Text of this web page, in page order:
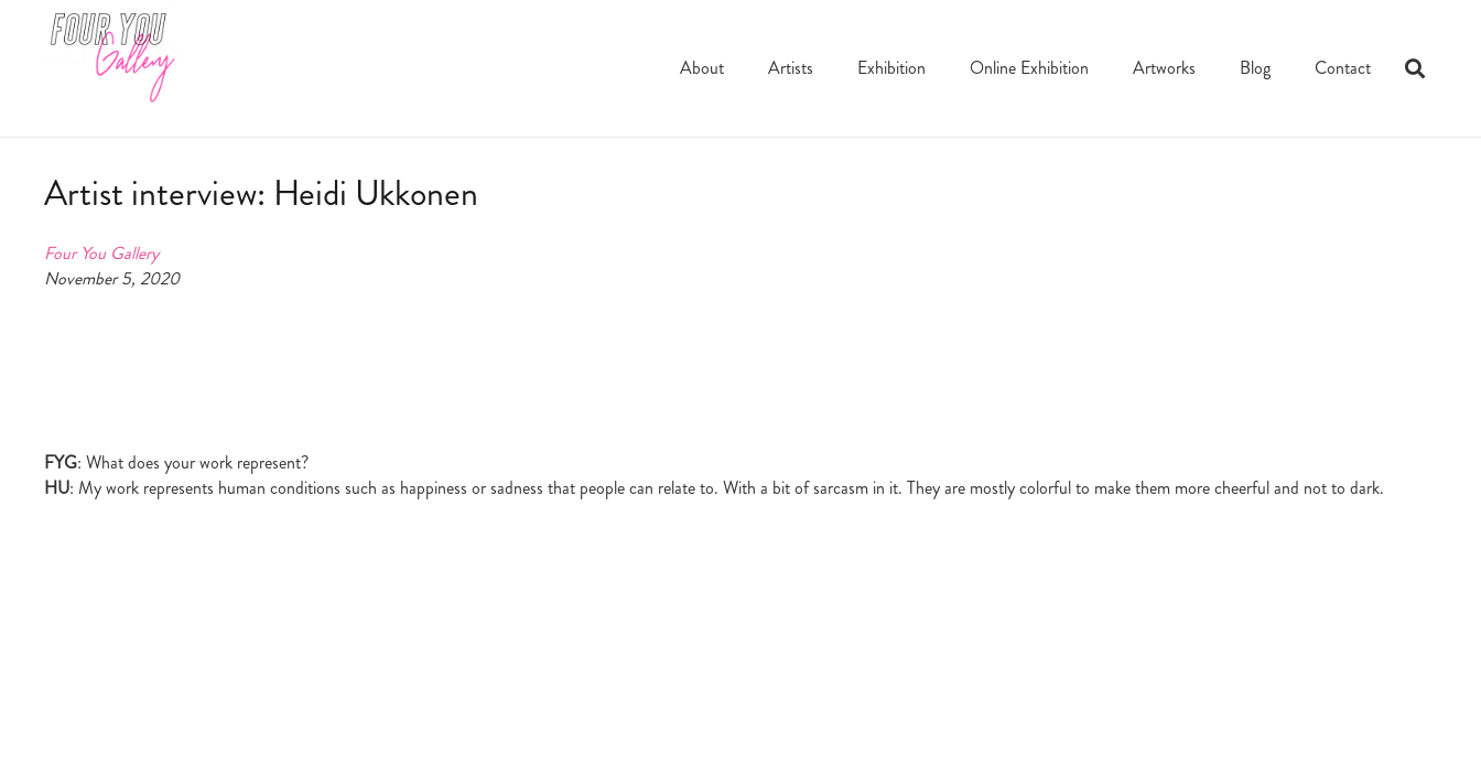
About Artists Exhibition Online Exhibition Artworks Blog Contact
Artist interview: Heidi Ukkonen
Four You Gallery
November 5, 2020
FYG: What does your work represent?
HU: My work represents human conditions such as happiness or sadness that people can relate to. With a bit of sarcasm in it. They are mostly colorful to make them more cheerful and not to dark.